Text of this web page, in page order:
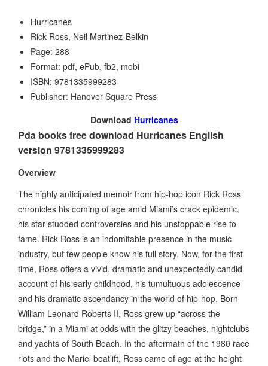
Hurricanes
Rick Ross, Neil Martinez-Belkin
Page: 288
Format: pdf, ePub, fb2, mobi
ISBN: 9781335999283
Publisher: Hanover Square Press
Download Hurricanes
Pda books free download Hurricanes English
version 9781335999283
Overview
The highly anticipated memoir from hip-hop icon Rick Ross
chronicles his coming of age amid Miami’s crack epidemic,
his star-studded controversies and his unstoppable rise to
fame. Rick Ross is an indomitable presence in the music
industry, but few people know his full story. Now, for the first
time, Ross offers a vivid, dramatic and unexpectedly candid
account of his early childhood, his tumultuous adolescence
and his dramatic ascendancy in the world of hip-hop. Born
William Leonard Roberts II, Ross grew up “across the
bridge,” in a Miami at odds with the glitzy beaches, nightclubs
and yachts of South Beach. In the aftermath of the 1980 race
riots and the Mariel boatlift, Ross came of age at the height